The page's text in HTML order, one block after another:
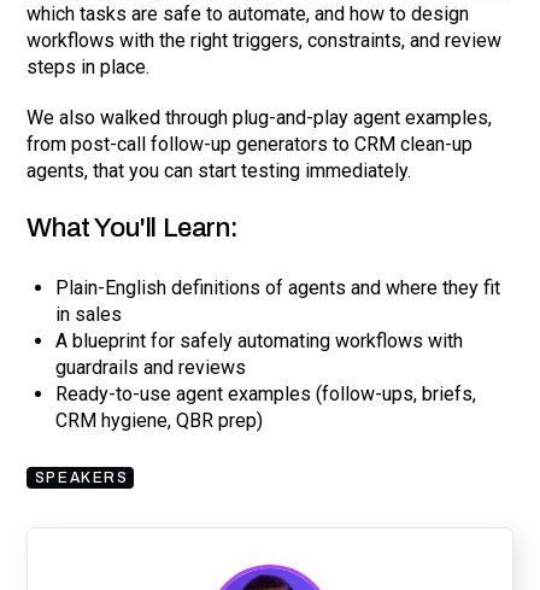
which tasks are safe to automate, and how to design
workflows with the right triggers, constraints, and review
steps in place.
We also walked through plug-and-play agent examples,
from post-call follow-up generators to CRM clean-up
agents, that you can start testing immediately.
What You'll Learn:
Plain-English definitions of agents and where they fit
in sales
A blueprint for safely automating workflows with
guardrails and reviews
Ready-to-use agent examples (follow-ups, briefs,
CRM hygiene, QBR prep)
SPEAKERS